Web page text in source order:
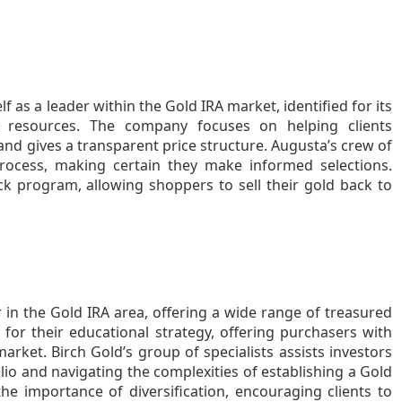
as a leader within the Gold IRA market, identified for its
The company focuses on helping clients
gives a transparent price structure. Augusta’s crew of
making certain they make informed selections.
program, allowing shoppers to sell their gold back to
the Gold IRA area, offering a wide range of treasured
their educational strategy, offering purchasers with
Birch Gold’s group of specialists assists investors
and navigating the complexities of establishing a Gold
importance of diversification, encouraging clients to